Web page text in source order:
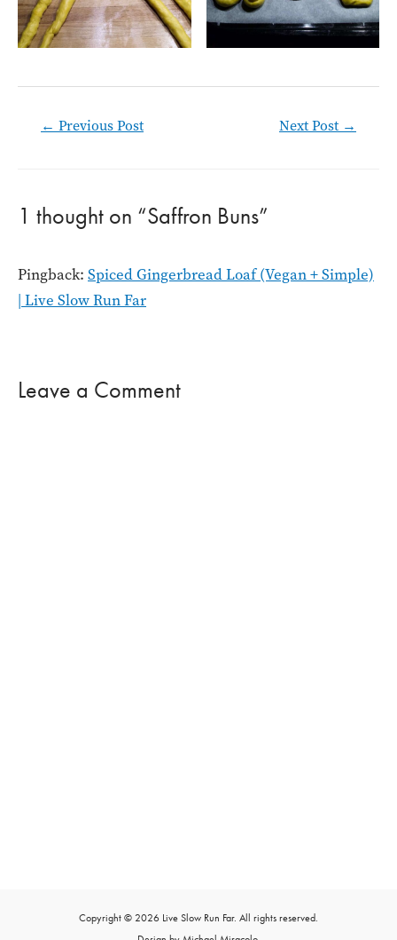
← Previous Post Next Post →
1 thought on “Saffron Buns”
Pingback: Spiced Gingerbread Loaf (Vegan + Simple)
| Live Slow Run Far
Leave a Comment
Copyright © 2026 Live Slow Run Far. All rights reserved.